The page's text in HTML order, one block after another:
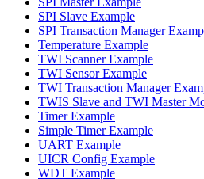
SPI Slave Example
SPI Transaction Manager
Temperature Example
TWI Scanner Example
TWI Sensor Example
TWI Transaction Manager
TWIS Slave and TWI Master
Timer Example
Simple Timer Example
UART Example
UICR Config Example
WDT Example